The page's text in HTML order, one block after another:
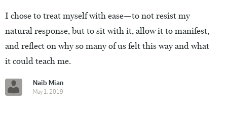
I chose to treat myself with ease—to not resist my
natural response, but to sit with it, allow it to manifest,
and reflect on why so many of us felt this way and what
it could teach me.
Naib Mian
May 1, 2019